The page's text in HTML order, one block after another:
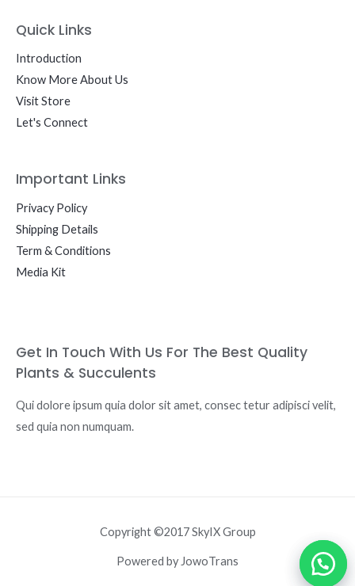
Quick Links
Introduction
Know More About Us
Visit Store
Let's Connect
Important Links
Privacy Policy
Shipping Details
Term & Conditions
Media Kit
Get In Touch With Us For The Best Quality
Plants & Succulents
Qui dolore ipsum quia dolor sit amet, consec tetur adipisci velit,
sed quia non numquam.
Copyright ©2017 SkyIX Group
Powered by JowoTrans